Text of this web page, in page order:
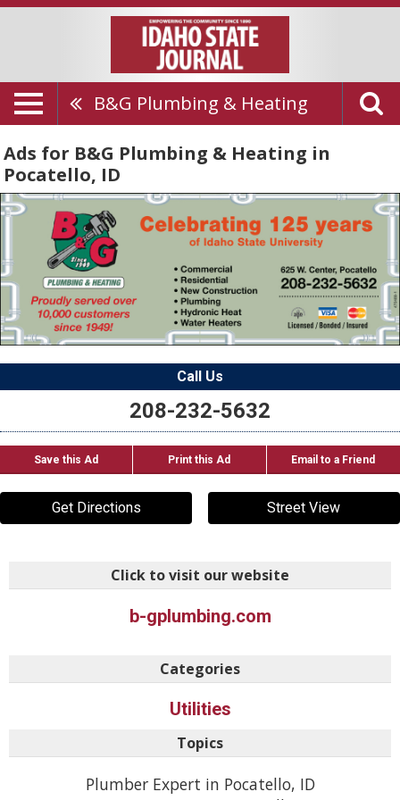
B&G Plumbing & Heating
Ads for B&G Plumbing & Heating in
Pocatello, ID
Call Us
208-232-5632
Save this Ad Print this Ad Email to a Friend
Get Directions Street View
Click to visit our website
b-gplumbing.com
Categories
Utilities
Topics
Plumber Expert in Pocatello, ID